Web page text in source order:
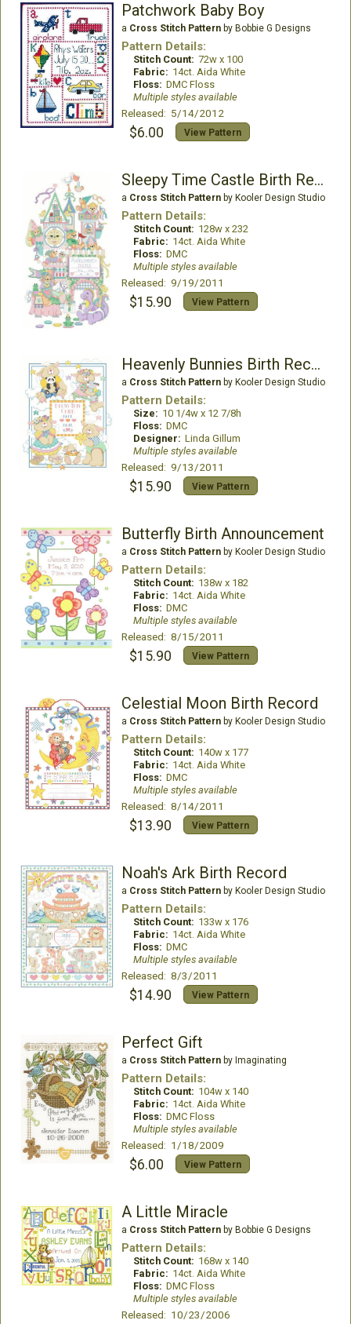
Patchwork Baby Boy
a Cross Stitch Patternby Bobbie G Designs
Pattern Details:
Stitch Count: 72w x 100
Fabric: 14ct. Aida White
Floss: DMC Floss
Multiple styles available
Released: 5/14/2012
$6.00 View Pattern
Sleepy Time Castle Birth Record
a Cross Stitch Patternby Kooler Design Studio
Pattern Details:
Stitch Count: 128w x 232
Fabric: 14ct. Aida White
Floss: DMC
Multiple styles available
Released: 9/19/2011
$15.90 View Pattern
Heavenly Bunnies Birth Record
a Cross Stitch Patternby Kooler Design Studio
Pattern Details:
Size: 10 1/4w x 12 7/8h
Floss: DMC
Designer: Linda Gillum
Multiple styles available
Released: 9/13/2011
$15.90 View Pattern
Butterfly Birth Announcement
a Cross Stitch Patternby Kooler Design Studio
Pattern Details:
Stitch Count: 138w x 182
Fabric: 14ct. Aida White
Floss: DMC
Multiple styles available
Released: 8/15/2011
$15.90 View Pattern
Celestial Moon Birth Record
a Cross Stitch Patternby Kooler Design Studio
Pattern Details:
Stitch Count: 140w x 177
Fabric: 14ct. Aida White
Floss: DMC
Multiple styles available
Released: 8/14/2011
$13.90 View Pattern
Noah's Ark Birth Record
a Cross Stitch Patternby Kooler Design Studio
Pattern Details:
Stitch Count: 133w x 176
Fabric: 14ct. Aida White
Floss: DMC
Multiple styles available
Released: 8/3/2011
$14.90 View Pattern
Perfect Gift
a Cross Stitch Patternby Imaginating
Pattern Details:
Stitch Count: 104w x 140
Fabric: 14ct. Aida White
Floss: DMC Floss
Multiple styles available
Released: 1/18/2009
$6.00 View Pattern
A Little Miracle
a Cross Stitch Patternby Bobbie G Designs
Pattern Details:
Stitch Count: 168w x 140
Fabric: 14ct. Aida White
Floss: DMC Floss
Multiple styles available
Released: 10/23/2006